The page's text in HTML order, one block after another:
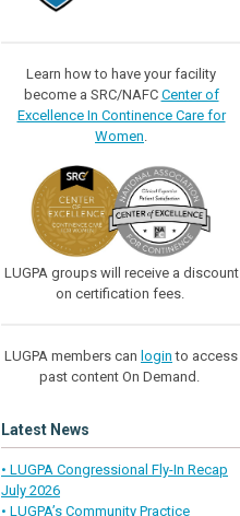
Learn how to have your facility
become a SRC/NAFC Center of
Excellence In Continence Care for
Women
LUGPA groups will receive a discount
on certification fees.
LUGPA members can login to access
past content On Demand.
Latest News
• LUGPA Congressional Fly-In Recap
July 2026
• LUGPA’s Community Practice